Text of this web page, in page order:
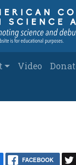
Video
FACEBOOK